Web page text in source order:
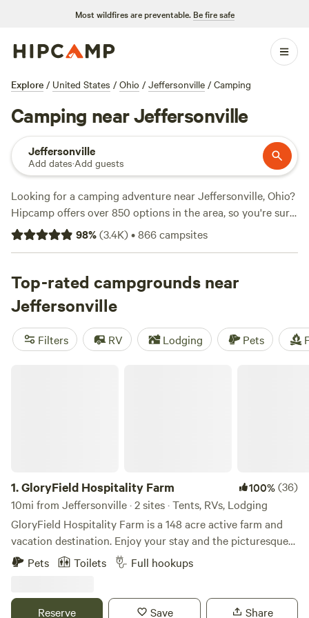
Most wildfires are preventable. Be fire safe
Explore / United States / Ohio / Jeffersonville / Camping
Camping near Jeffersonville
Jeffersonville
Add dates·Add guests
Looking for a camping adventure near Jeffersonville, Ohio?
Hipcamp offers over 850 options in the area, so you're sure
to find the perfect spot for your outdoor getaway. Whether
you prefer tent camping, RV camping, or even cabin
price per night of $30 and options as low as $5, camping is
affordable and accessible. Check out top campsites like
Viking Longhall(257 reviews),
(258 reviews), andThe Pleasant Valley Farm(191 reviews)
for tried-and-true camping experiences. With popular
98%(3.4K)•866campsites
Top-rated campgrounds near
Jeffersonville
Filters RV Lodging Pets
1.GloryField Hospitality Farm 100%(36)
10mi from Jeffersonville · 2 sites · Tents, RVs, Lodging
GloryField Hospitality Farm is a 148 acre active farm and
vacation destination. Enjoy your stay and the picturesque
view of fields, cow pastures, and wetland pond. Spend your
day fishing at the catch & release pond, hiking the 2 miles
Bike Trail head. Ask about helping with some of the farm
Pets Toilets Full hookups
Reserve Save Share